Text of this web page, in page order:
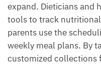
expand. Dieticians and
tools to track
parents use the
weekly meal plans. By
customized collections